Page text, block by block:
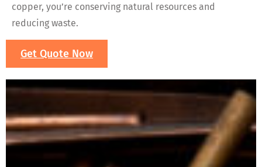
copper, you’re conserving natural resources and
reducing waste.
Get Quote Now